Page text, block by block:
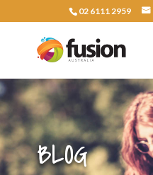
02 6111 2959
BLOG